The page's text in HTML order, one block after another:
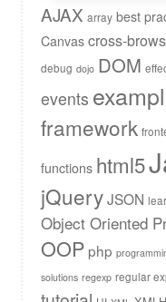
AJAX array best
Canvas cross-
debug dojo DOM
events
framework
functions html5
jQueryJSON
Object Oriented
OOP php
solutions regexp regular